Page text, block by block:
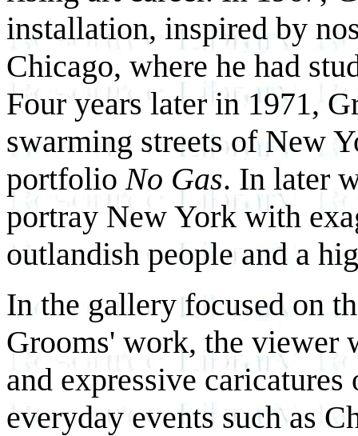
installation, inspired by
Chicago, where he had
Four years later in 1971,
swarming streets of New
portfolioNo Gas. In later
portray New York with
outlandish people and a
In the gallery focused on
Grooms' work, the
and expressive
everyday events such as